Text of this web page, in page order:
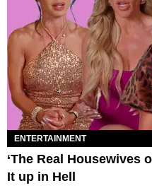
ENTERTAINMENT
‘The Real Housewives
It up in Hell